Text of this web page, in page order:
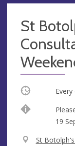
St
Occurring
19
V
St